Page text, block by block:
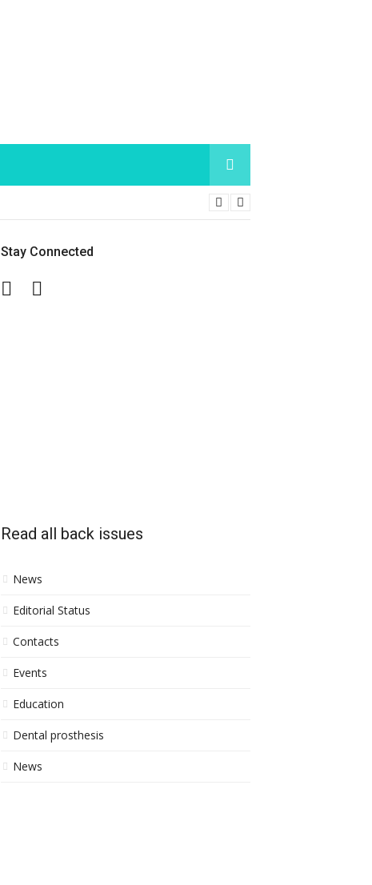
Stay Connected
Facebook
Read all back issues
News
Editorial Status
Contacts
Events
Education
Dental prosthesis
News